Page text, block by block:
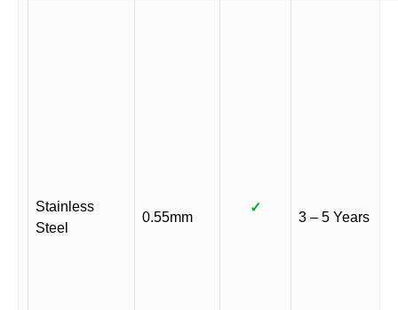
Stainless
Steel
0.55mm
✓
3 – 5 Years